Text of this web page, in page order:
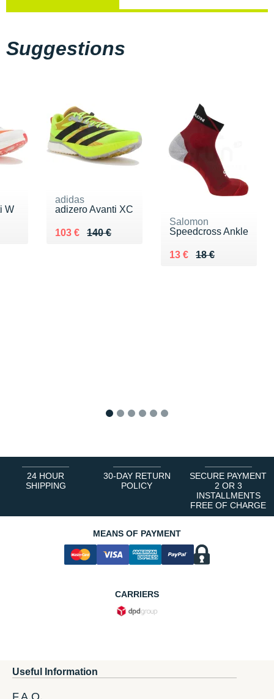
Suggestions
W
adidas
adizero Avanti XC
140 €
Au lieu de 140 €
103 €
Vendu 103 €
Salomon
Speedcross Ankle
18 €
Au lieu de 18 €
13 €
Vendu 13 €
24 HOUR
SHIPPING
30-DAY RETURN
POLICY
SECURE PAYMENT
2 OR 3
INSTALLMENTS
FREE OF CHARGE
MEANS OF PAYMENT
CARRIERS
Useful Information
F.A.Q.